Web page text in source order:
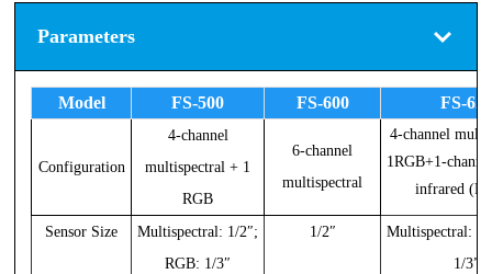
Parameters
Model FS-500 FS-600 FS-620
Configuration
4-channel
multispectral + 1
RGB
6-channel
multispectral
4-channel
1RGB+1-
infrared
Sensor Size
Multispectral: 1/2″;
RGB: 1/3″
1/2″
Multispectral: 1/
1/3”